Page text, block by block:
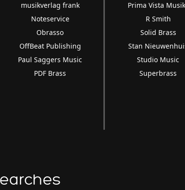
musikverlag frank
Noteservice
Obrasso
OffBeat Publishing
Paul Saggers Music
PDF Brass
Prima Vista
R Smith
Solid Brass
Stan
Studio Music
Superbrass